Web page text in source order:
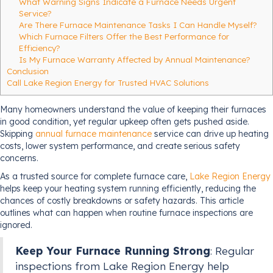
Service?
Are There Furnace Maintenance Tasks I Can Handle Myself?
Which Furnace Filters Offer the Best Performance for
Efficiency?
Is My Furnace Warranty Affected by Annual Maintenance?
Conclusion
Call Lake Region Energy for Trusted HVAC Solutions
Many homeowners understand the value of keeping their furnaces
in good condition, yet regular upkeep often gets pushed aside.
Skipping annual furnace maintenance service can drive up heating
costs, lower system performance, and create serious safety
concerns.
As a trusted source for complete furnace care, Lake Region Energy
helps keep your heating system running efficiently, reducing the
chances of costly breakdowns or safety hazards. This article
outlines what can happen when routine furnace inspections are
ignored.
Keep Your Furnace Running Strong: Regular
inspections from Lake Region Energy help